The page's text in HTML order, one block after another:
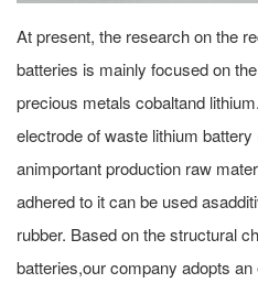
At present, the research on the
batteries is mainly focused on
precious metals cobaltand
electrode of waste lithium
animportant production raw
adhered to it can be used
rubber. Based on the structural
batteries,our company adopts